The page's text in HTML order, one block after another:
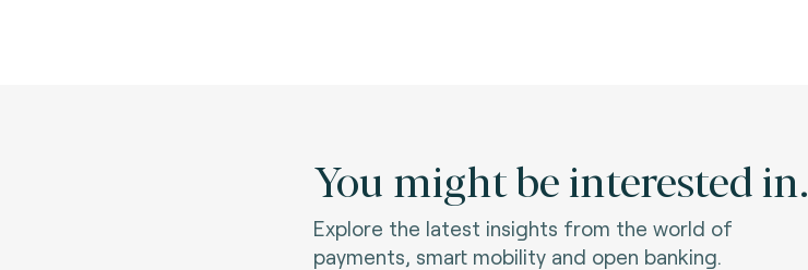
You might be interested in.
Explore the latest insights from the world of
payments, smart mobility and open banking.